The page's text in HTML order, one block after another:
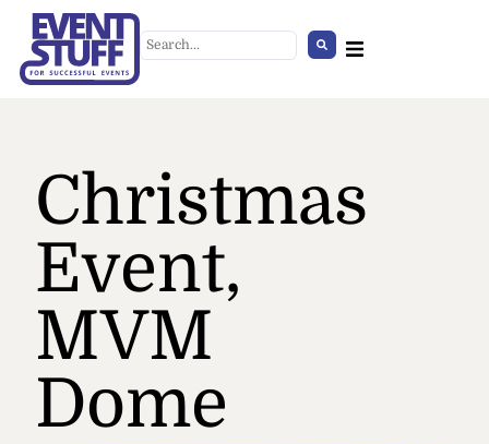
Christmas
Event,
MVM
Dome
Room Dividers Cover,
+ ADD